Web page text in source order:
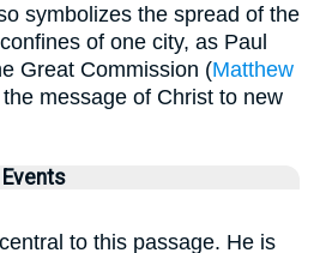
symbolizes the spread of the
of one city, as Paul
Great Commission (Matthew
message of Christ to new
to this passage. He is